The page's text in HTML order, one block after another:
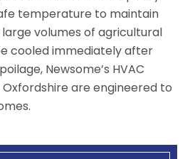
temperature to maintain
volumes of agricultural
cooled immediately after
Newsome’s HVAC
Oxfordshire are engineered to